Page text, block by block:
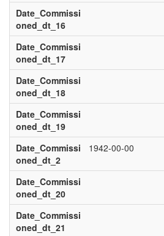
Date_Commissi
oned_dt_16
Date_Commissi
oned_dt_17
Date_Commissi
oned_dt_18
Date_Commissi
oned_dt_19
Date_Commissi
oned_dt_2
1942-00-00
Date_Commissi
oned_dt_20
Date_Commissi
oned_dt_21